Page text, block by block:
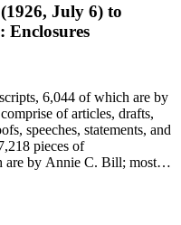
of an appointment
Bill's British
empty envelopes,
Kelly's Directors LTD.,
newspaper
postcards, and reprints.
July 6) to
Enclosures
6,044 of which are by
of articles, drafts,
speeches, statements, and
pieces of
are by Annie C. Bill; most of
includes letters by her